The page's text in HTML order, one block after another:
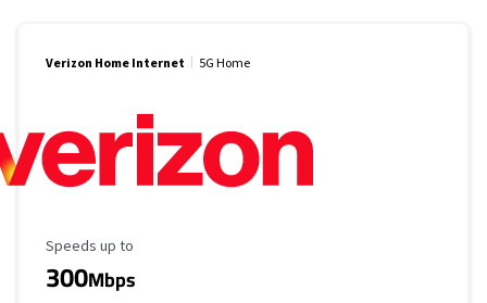
Verizon Home Internet 5G Home
Maximum Speed
Speeds up to
300Mbps